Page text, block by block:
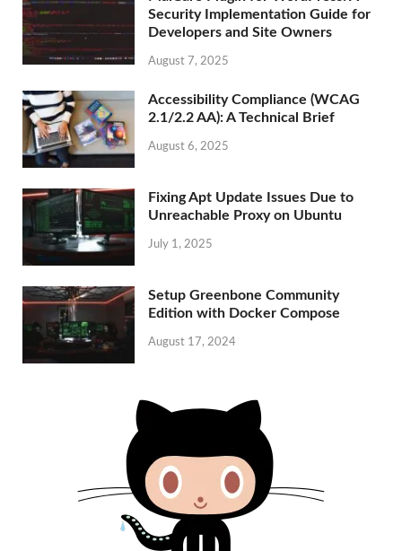
Security Implementation Guide for
Developers and Site Owners
August 7, 2025
Accessibility Compliance (WCAG
2.1/2.2 AA): A Technical Brief
August 6, 2025
Fixing Apt Update Issues Due to
Unreachable Proxy on Ubuntu
July 1, 2025
Setup Greenbone Community
Edition with Docker Compose
August 17, 2024